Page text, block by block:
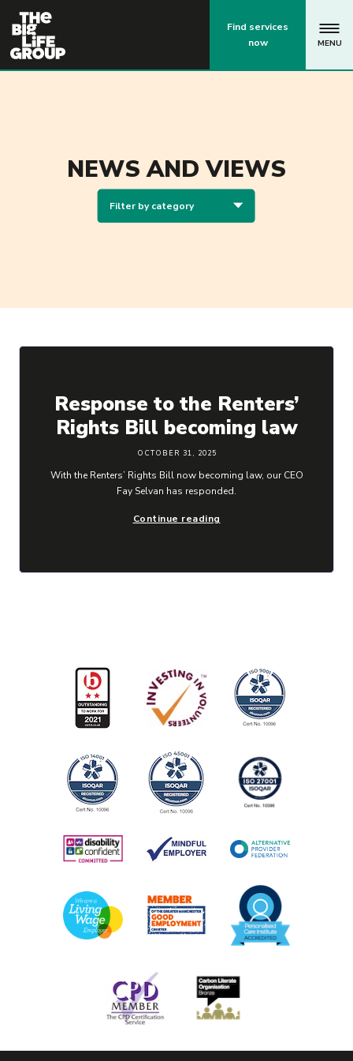
Find services
now
MENU
NEWS AND VIEWS
Filter by category
Response to the Renters’
Rights Bill becoming law
OCTOBER 31, 2025
With the Renters’ Rights Bill now becoming law, our CEO
Fay Selvan has responded.
Continue reading